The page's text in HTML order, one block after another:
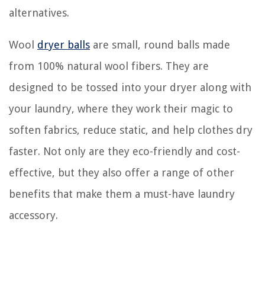
alternatives.
Wool dryer balls are small, round balls made
from 100% natural wool fibers. They are
designed to be tossed into your dryer along with
your laundry, where they work their magic to
soften fabrics, reduce static, and help clothes dry
faster. Not only are they eco-friendly and cost-
effective, but they also offer a range of other
benefits that make them a must-have laundry
accessory.